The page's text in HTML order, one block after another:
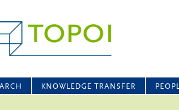
KNOWLEDGE TRANSFER